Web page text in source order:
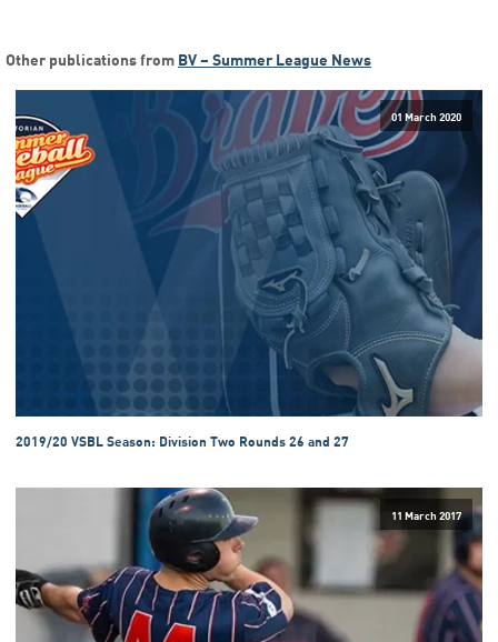
Other publications from BV – Summer League News
01 March 2020
2019/20 VSBL Season: Division Two Rounds 26 and 27
11 March 2017